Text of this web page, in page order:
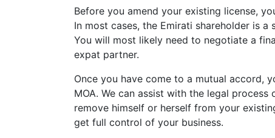
Before you amend your existing license,
In most cases, the Emirati shareholder is
You will most likely need to negotiate a
expat partner.
Once you have come to a mutual accord,
MOA. We can assist with the legal
remove himself or herself from your
get full control of your business.